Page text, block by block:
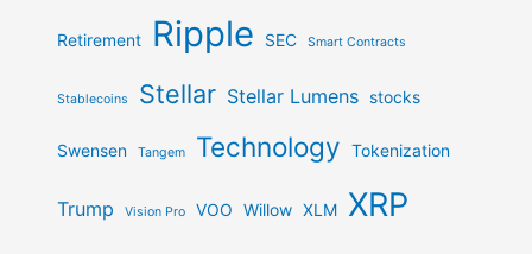
Retirement Ripple SEC Smart Contracts
Stablecoins Stellar Stellar Lumens stocks
Swensen Tangem Technology Tokenization
Trump Vision Pro VOO Willow XLM XRP